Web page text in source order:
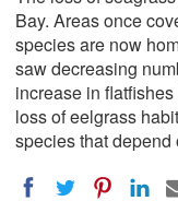
Bay. Areas once
species are now
saw decreasing
increase in
loss of eelgrass
species that depend